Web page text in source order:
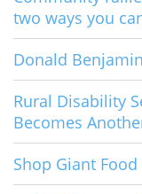
two ways you
Donald
Rural Disability
Becomes
Shop Giant